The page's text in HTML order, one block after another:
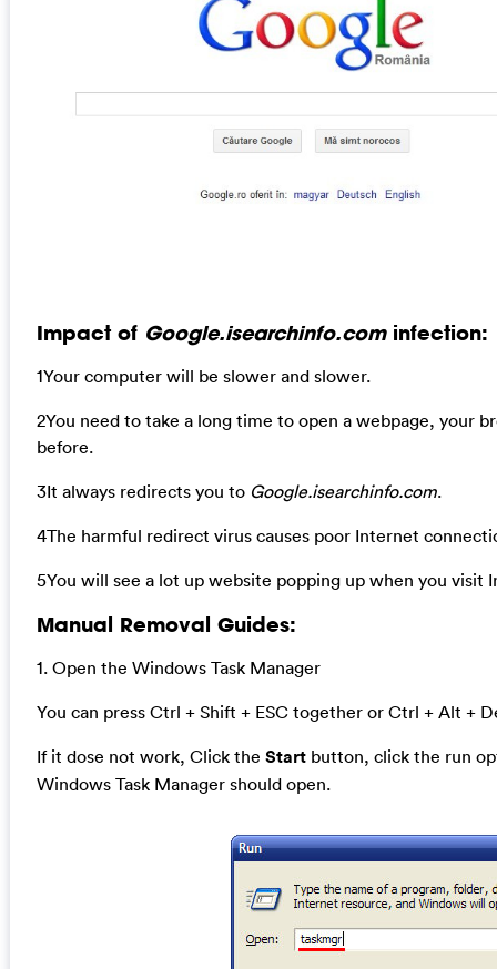
Impact of Google.isearchinfo.cominfection:
1Your computer will be slower and slower.
2You need to take a long time to open a webpage, your
before.
3It always redirects you to Google.isearchinfo.com.
4The harmful redirect virus causes poor Internet
5You will see a lot up website popping up when you visit
Manual Removal Guides:
1. Open the Windows Task Manager
You can press Ctrl + Shift + ESC together or Ctrl + Alt +
If it dose not work, Click the Startbutton, click the run
Windows Task Manager should open.